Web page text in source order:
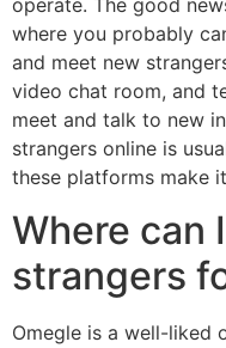
operate. The good
where you probably
and meet new
video chat room, and
meet and talk to new
strangers online is
these platforms make
Where can
strangers
Omegle is a well-liked